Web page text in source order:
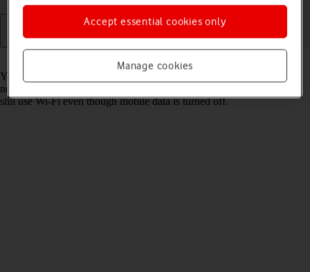
You can limit your data usage by turning off mobile data. You'll then
not be able to access the internet using the mobile network. You can
still use Wi-Fi even though mobile data is turned off.
Manage cookies
Accept essential cookies only